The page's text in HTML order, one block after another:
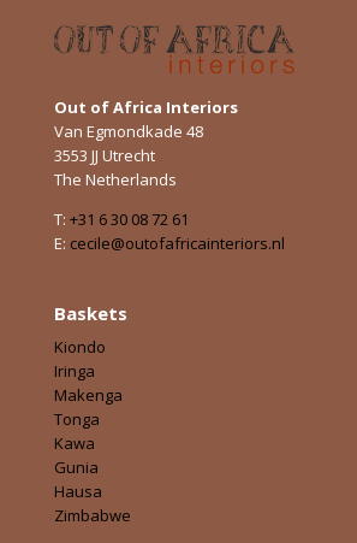
Out of Africa Interiors
Van Egmondkade 48
3553 JJ Utrecht
The Netherlands
T: +31 6 30 08 72 61
E: cecile@outofafricainteriors.nl
Baskets
Kiondo
Iringa
Makenga
Tonga
Kawa
Gunia
Hausa
Zimbabwe